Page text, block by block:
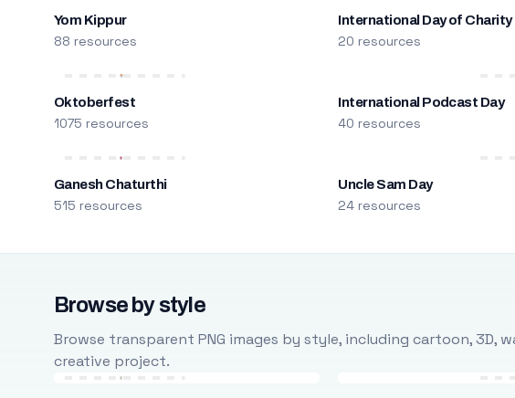
Yom Kippur
88 resources
International Day of Charity
20 resources
Oktoberfest
1075 resources
International Podcast Day
40 resources
Ganesh Chaturthi
515 resources
Uncle Sam Day
24 resources
Browse by style
Browse transparent PNG images by style, including cartoon,
creative project.